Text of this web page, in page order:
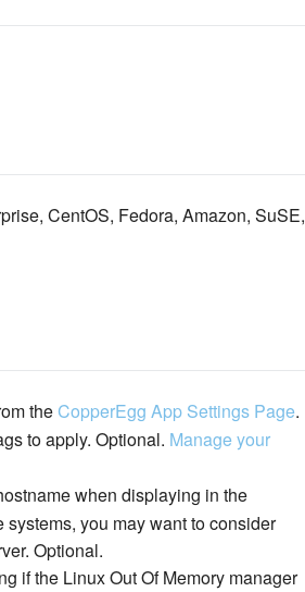
CentOS, Fedora, Amazon, SuSE,
theCopperEgg App Settings Page.
to apply. Optional. Manage your
when displaying in the
you may want to consider
Optional.
if the Linux Out Of Memory manager